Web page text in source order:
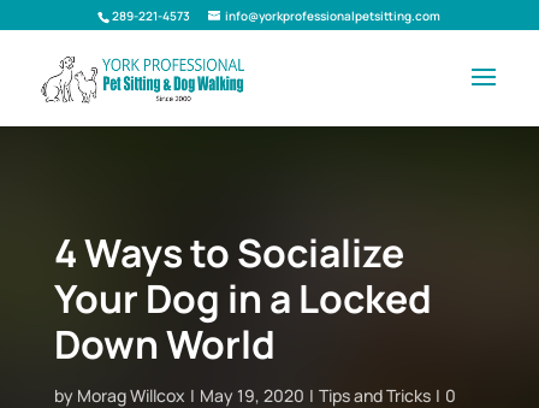
289-221-4573 info@yorkprofessionalpetsitting.com
4 Ways to Socialize
Your Dog in a Locked
Down World
by Morag Willcox May 19, 2020 Tips and Tricks
0